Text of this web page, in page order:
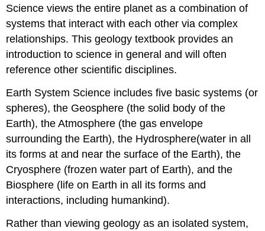
Science views the entire planet as a combination of
systems that interact with each other via complex
relationships. This geology textbook provides an
introduction to science in general and will often
reference other scientific disciplines.
Earth System Science includes five basic systems (or
spheres), the Geosphere (the solid body of the
Earth), the Atmosphere (the gas envelope
surrounding the Earth), the Hydrosphere(water in all
its forms at and near the surface of the Earth), the
Cryosphere (frozen water part of Earth), and the
Biosphere (life on Earth in all its forms and
interactions, including humankind).
Rather than viewing geology as an isolated system,